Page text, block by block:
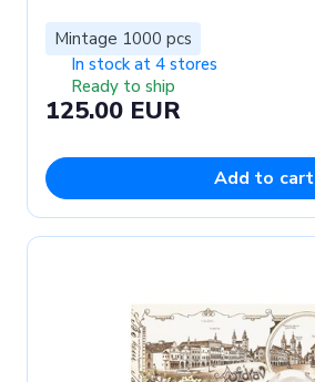
Mintage 1000 pcs
In stock at 4 stores
Ready to ship
125.00 EUR
Add to cart